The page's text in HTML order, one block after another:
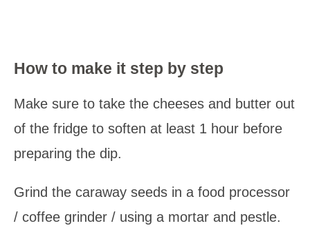
How to make it step by step
Make sure to take the cheeses and butter out
of the fridge to soften at least 1 hour before
preparing the dip.
Grind the caraway seeds in a food processor
/ coffee grinder / using a mortar and pestle.